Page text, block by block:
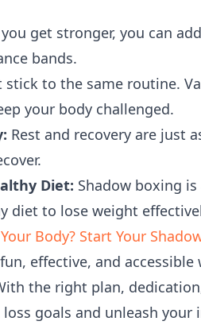
get stronger, you can
bands.
stick to the same routine.
your body challenged.
Rest and recovery are just
Diet: Shadow boxing
diet to lose weight
Body? Start Your
effective, and
the right plan,
goals and unleash